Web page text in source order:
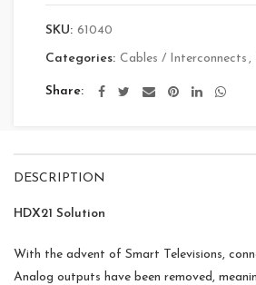
SKU: 61040
Categories: Cables / Interconnects ,
Share
DESCRIPTION
HDX21 Solution
With the advent of Smart Televisions,
Analog outputs have been removed,